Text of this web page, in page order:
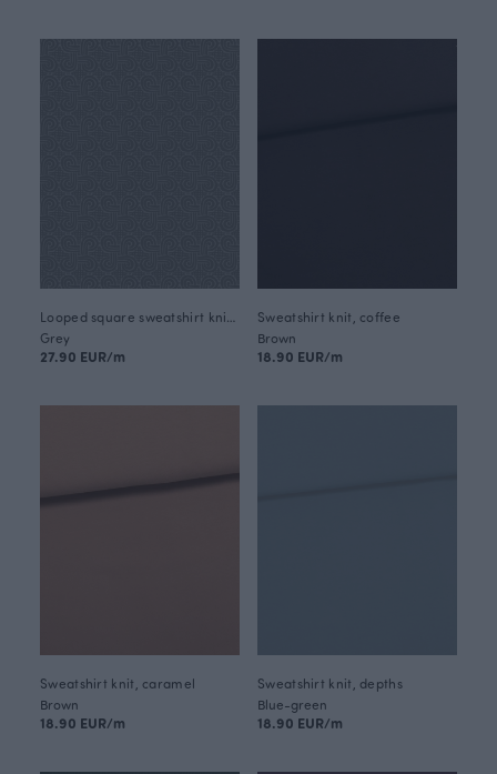
Grey
27.90 EUR/m
Sweatshirt knit, coffee
Brown
18.90 EUR/m
Sweatshirt knit, caramel
Brown
18.90 EUR/m
Sweatshirt knit, depths
Blue-green
18.90 EUR/m